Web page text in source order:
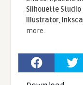
Silhouette Studio
Illustrator,
more.